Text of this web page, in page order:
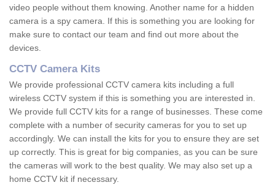
video people without them knowing. Another name for a hidden
camera is a spy camera. If this is something you are looking for
make sure to contact our team and find out more about the
devices.
CCTV Camera Kits
We provide professional CCTV camera kits including a full
wireless CCTV system if this is something you are interested in.
We provide full CCTV kits for a range of businesses. These come
complete with a number of security cameras for you to set up
accordingly. We can install the kits for you to ensure they are set
up correctly. This is great for big companies, as you can be sure
the cameras will work to the best quality. We may also set up a
home CCTV kit if necessary.